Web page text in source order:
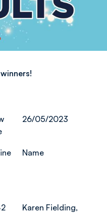
26/05/2023
Name
Karen Fielding,